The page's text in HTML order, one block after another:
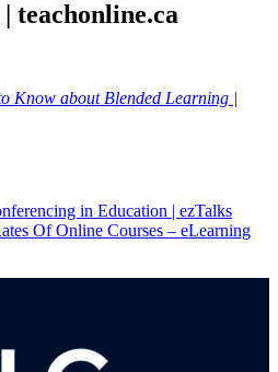
teachonline.ca
Know about Blended Learning |
in Education | ezTalks
Of Online Courses – eLearning